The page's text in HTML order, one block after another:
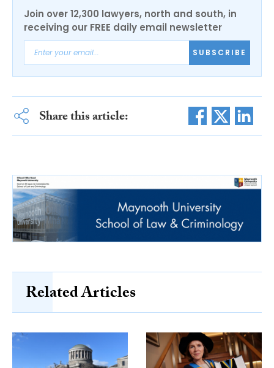
Join over 12,300 lawyers, north and south, in
receiving our FREE daily email newsletter
SUBSCRIBE
Share this article:
Related Articles